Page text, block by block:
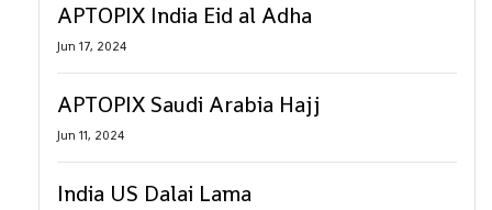
APTOPIX India Eid al Adha
Jun 17, 2024
APTOPIX Saudi Arabia Hajj
Jun 11, 2024
India US Dalai Lama